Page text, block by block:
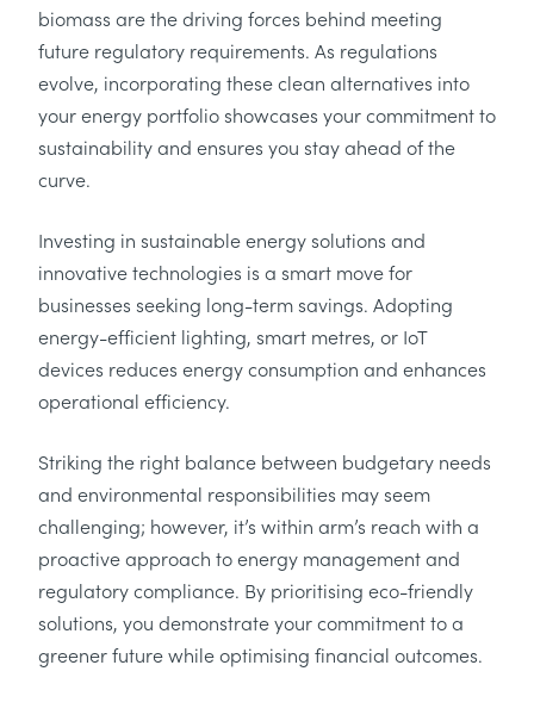
biomass are the driving forces behind meeting
future regulatory requirements. As regulations
evolve, incorporating these clean alternatives into
your energy portfolio showcases your commitment to
sustainability and ensures you stay ahead of the
curve.
Investing in sustainable energy solutions and
innovative technologies is a smart move for
businesses seeking long-term savings. Adopting
energy-efficient lighting, smart metres, or IoT
devices reduces energy consumption and enhances
operational efficiency.
Striking the right balance between budgetary needs
and environmental responsibilities may seem
challenging; however, it’s within arm’s reach with a
proactive approach to energy management and
regulatory compliance. By prioritising eco-friendly
solutions, you demonstrate your commitment to a
greener future while optimising financial outcomes.